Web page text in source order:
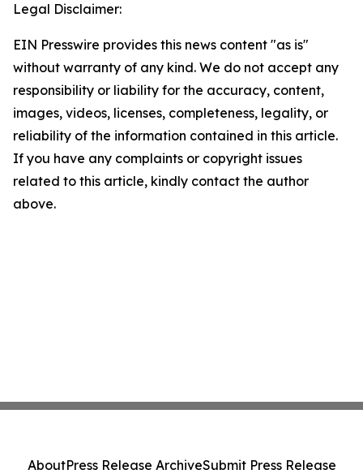
Legal Disclaimer:
EIN Presswire provides this news content "as is"
without warranty of any kind. We do not accept any
responsibility or liability for the accuracy, content,
images, videos, licenses, completeness, legality, or
reliability of the information contained in this article.
If you have any complaints or copyright issues
related to this article, kindly contact the author
above.
AboutPress Release ArchiveSubmit Press Release